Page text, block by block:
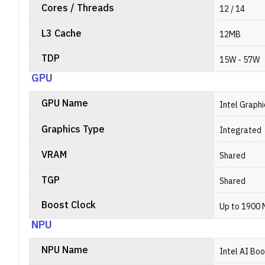
Cores / Threads 12 / 14
L3 Cache 12MB
TDP 15W - 57W
GPU
GPU Name Intel
Graphics Type Integrated
VRAM Shared
TGP Shared
Boost Clock Up to 1900
NPU
NPU Name Intel AI